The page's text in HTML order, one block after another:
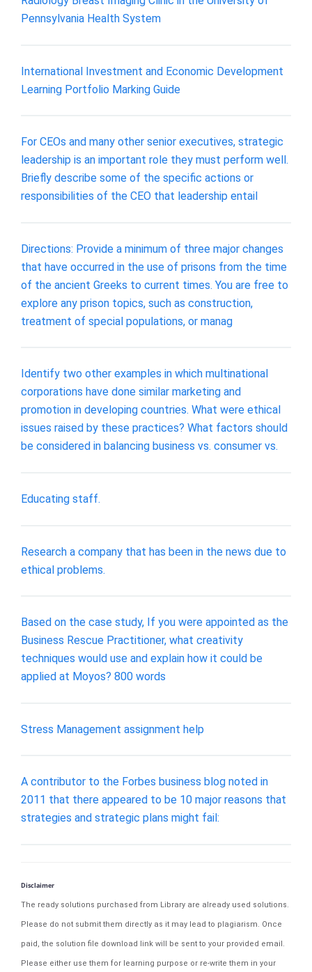
Pennsylvania Health System
International Investment and Economic Development
Learning Portfolio Marking Guide
For CEOs and many other senior executives, strategic
leadership is an important role they must perform well.
Briefly describe some of the specific actions or
responsibilities of the CEO that leadership entail
Directions: Provide a minimum of three major changes
that have occurred in the use of prisons from the time
of the ancient Greeks to current times. You are free to
explore any prison topics, such as construction,
treatment of special populations, or manag
Identify two other examples in which multinational
corporations have done similar marketing and
promotion in developing countries. What were ethical
issues raised by these practices? What factors should
be considered in balancing business vs. consumer vs.
Educating staff.
Research a company that has been in the news due to
ethical problems.
Based on the case study, If you were appointed as the
Business Rescue Practitioner, what creativity
techniques would use and explain how it could be
applied at Moyos? 800 words
Stress Management assignment help
A contributor to the Forbes business blog noted in
2011 that there appeared to be 10 major reasons that
strategies and strategic plans might fail:
Disclaimer
The ready solutions purchased from Library are already used solutions.
Please do not submit them directly as it may lead to plagiarism. Once
paid, the solution file download link will be sent to your provided email.
Please either use them for learning purpose or re-write them in your